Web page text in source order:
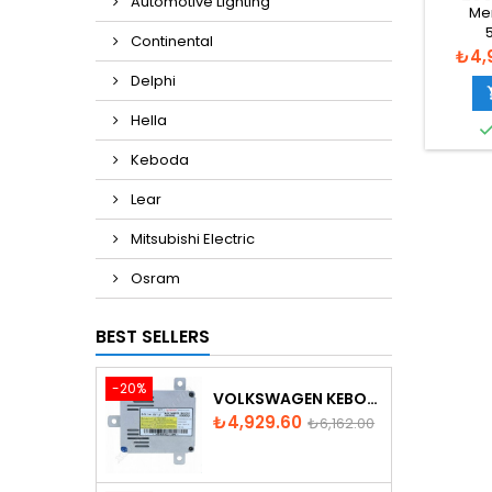
Continental
Delphi
Hella
Keboda
Lear
Mitsubishi Electric
Osram
BEST SELLERS
-20% VOLKSWAGEN KEBODA D3S XENON BALLAST
Price
₺4,929.60 Regular
₺6,162.00